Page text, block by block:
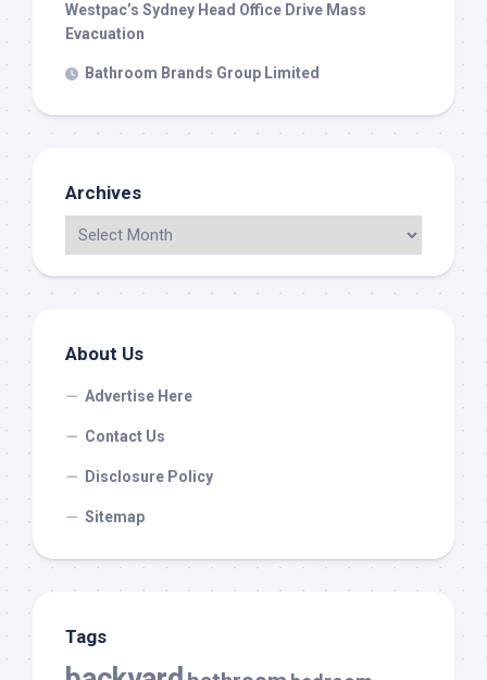
Westpac’s Sydney Head Office Drive Mass
Evacuation
Bathroom Brands Group Limited
Archives
About Us
Advertise Here
Contact Us
Disclosure Policy
Sitemap
Tags